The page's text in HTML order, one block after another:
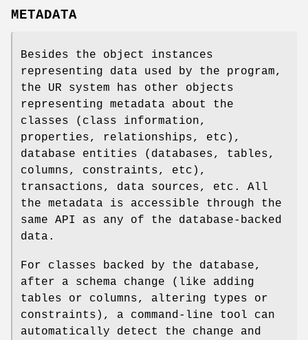
METADATA
Besides the object instances
representing data used by the program,
the UR system has other objects
representing metadata about the
classes (class information,
properties, relationships, etc),
database entities (databases, tables,
columns, constraints, etc),
transactions, data sources, etc. All
the metadata is accessible through the
same API as any of the database-backed
data.
For classes backed by the database,
after a schema change (like adding
tables or columns, altering types or
constraints), a command-line tool can
automatically detect the change and